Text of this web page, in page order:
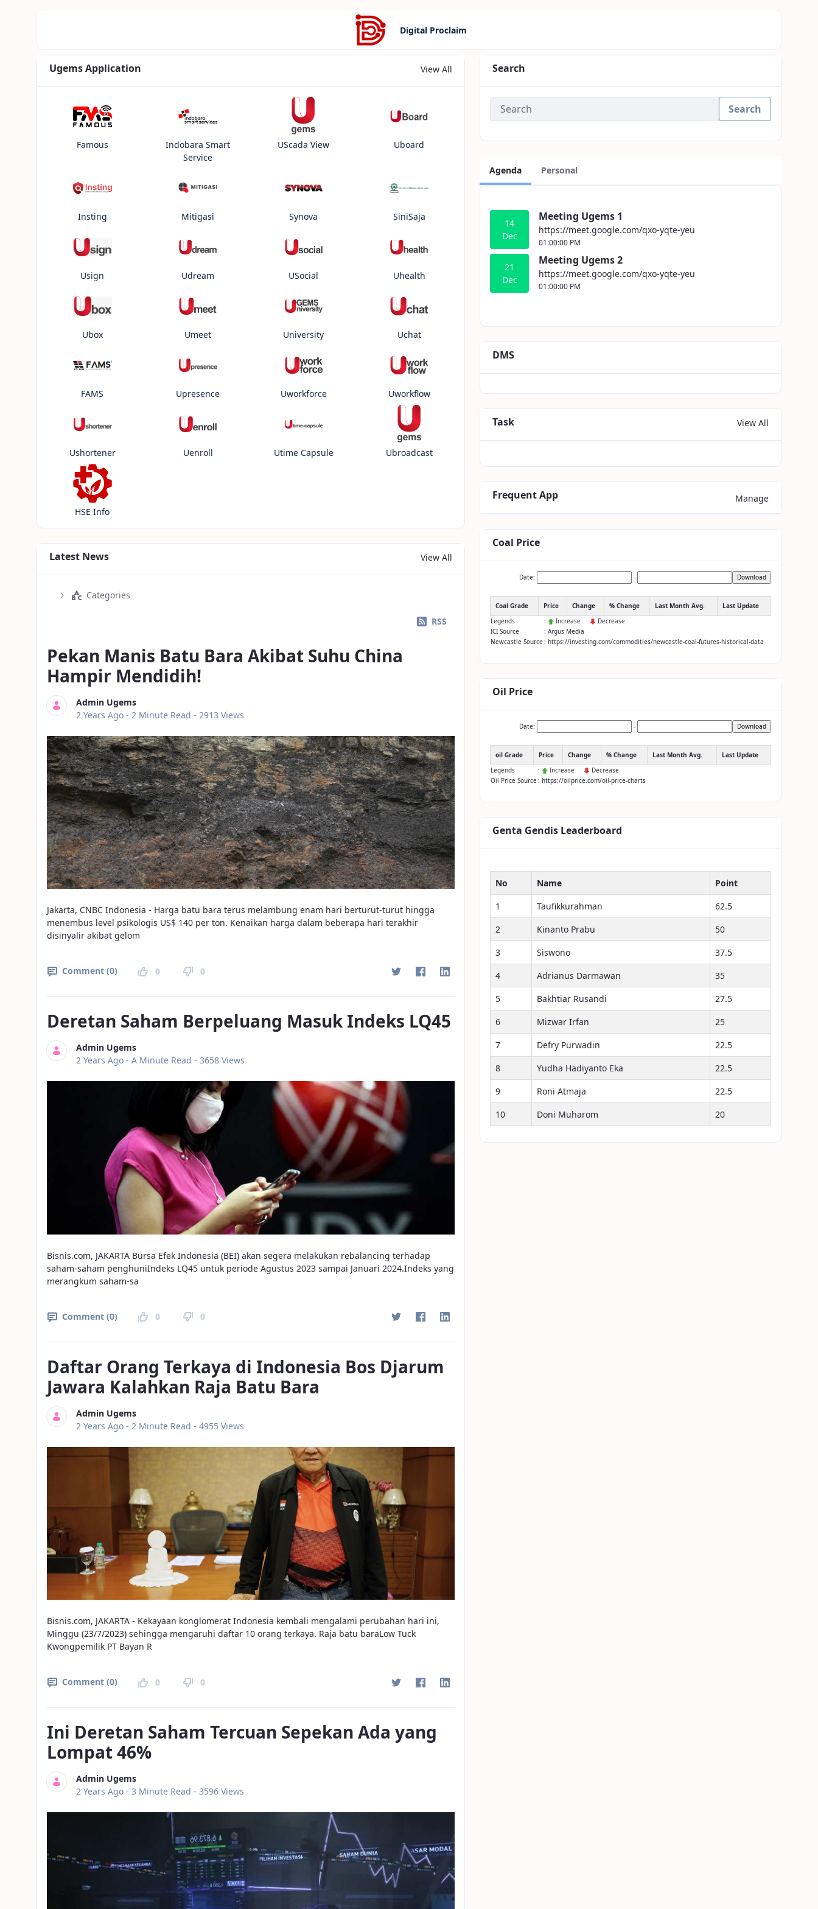
Digital Proclaim
Ugems Application View All
Famous
Indobara Smart
Service
UScada View Uboard
Insting Mitigasi Synova SiniSaja
Usign Udream USocial Uhealth
Ubox Umeet University Uchat
FAMS Upresence Uworkforce Uworkflow
Ushortener Uenroll Utime Capsule Ubroadcast
HSE Info
Latest News View All
Categories
RSS
Pekan Manis Batu Bara Akibat Suhu China
Hampir Mendidih!
Admin Ugems
Published Date
2 Years Ago - 2 Minute Read - 2913 Views
Jakarta, CNBC Indonesia - Harga batu bara terus melambung enam hari berturut-turut hingga
menembus level psikologis US$ 140 per ton. Kenaikan harga dalam beberapa hari terakhir
disinyalir akibat gelom
Comment (0) 0 0
Deretan Saham Berpeluang Masuk Indeks LQ45
Admin Ugems
Published Date
2 Years Ago - A Minute Read - 3658 Views
Bisnis.com, JAKARTA Bursa Efek Indonesia (BEI) akan segera melakukan rebalancing terhadap
saham-saham penghuniIndeks LQ45 untuk periode Agustus 2023 sampai Januari 2024.Indeks yang
merangkum saham-sa
Comment (0) 0 0
Daftar Orang Terkaya di Indonesia Bos Djarum
Jawara Kalahkan Raja Batu Bara
Admin Ugems
Published Date
2 Years Ago - 2 Minute Read - 4955 Views
Bisnis.com, JAKARTA - Kekayaan konglomerat Indonesia kembali mengalami perubahan hari ini,
Minggu (23/7/2023) sehingga mengaruhi daftar 10 orang terkaya. Raja batu baraLow Tuck
Kwongpemilik PT Bayan R
Comment (0) 0 0
Ini Deretan Saham Tercuan Sepekan Ada yang
Lompat 46%
Admin Ugems
Published Date
2 Years Ago - 3 Minute Read - 3596 Views
Search
Search
Agenda Personal
14
Dec
Meeting Ugems 1
https://meet.google.com/qxo-yqte-yeu
01:00:00 PM
21
Dec
Meeting Ugems 2
https://meet.google.com/qxo-yqte-yeu
01:00:00 PM
DMS
Task View All
Frequent App Manage
Coal Price
Date: - Download
Coal Grade Price Change % Change Last Month Avg.
Last Update
Legends
: Increase
Decrease
ICI Source
: Argus Media
Newcastle Source : https://investing.com/commodities/newcastle-coal-futures-historical-data
Oil Price
Date: - Download
oil Grade Price Change % Change Last Month Avg.
Last Update
Legends
: Increase
Decrease
Oil Price Source : https://oilprice.com/oil-price-charts
Genta Gendis Leaderboard
No Name
Point
1
Taufikkurahman
62.5
2
Kinanto Prabu
50
3
Siswono
37.5
4
Adrianus Darmawan
35
5
Bakhtiar Rusandi
27.5
6
Mizwar Irfan
25
7
Defry Purwadin
22.5
8
Yudha Hadiyanto Eka
22.5
9
Roni Atmaja
22.5
10
Doni Muharom 20